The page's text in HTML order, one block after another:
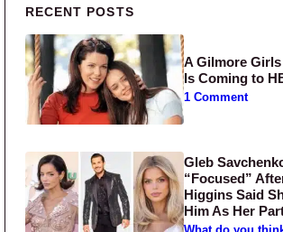
Primary Sidebar
RECENT POSTS
A Gilmore
Is Coming to
1 Comment
Gleb
“Focused”
Higgins Said
Him As Her